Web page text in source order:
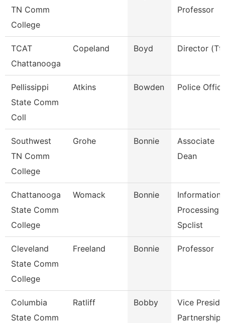
TN Comm
College
Professor
TCAT
Chattanooga
Copeland Boyd Director
Pellissippi
State Comm
Coll
Atkins Bowden Police
Southwest
TN Comm
College
Grohe Bonnie
Associate
Dean
Chattanooga
State Comm
College
Womack Bonnie
Information
Processing
Spclist
Cleveland
State Comm
College
Freeland Bonnie Professor
Columbia
State Comm
Ratliff Bobby
Vice
Partnerships